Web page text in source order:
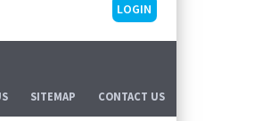
SITEMAP CONTACT US